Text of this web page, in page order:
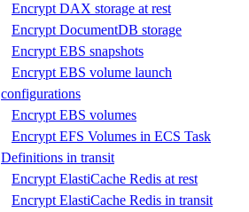
Encrypt DAX storage at rest
Encrypt DocumentDB storage
Encrypt EBS snapshots
Encrypt EBS volume launch
configurations
Encrypt EBS volumes
Encrypt EFS Volumes in ECS Task
Definitions in transit
Encrypt ElastiCache Redis at rest
Encrypt ElastiCache Redis in transit